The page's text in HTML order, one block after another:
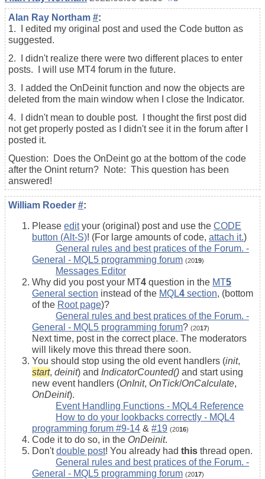
Alan Ray Northam #:
1. I edited my original post and used the Code button as
suggested.
2. I didn't realize there were two different places to enter
posts. I will use MT4 forum in the future.
3. I added the OnDeinit function and now the objects are
deleted from the main window when I close the Indicator.
4. I didn't mean to double post. I thought the first post did
not get properly posted as I didn't see it in the forum after I
posted it.
Question: Does the OnDeint go at the bottom of the code
after the Onint return? Note: This question has been
answered!
William Roeder #:
Please edityour (original) post and use the CODE
button (Alt-S)! (For large amounts of code, attach it.)
General rules and best pratices of the Forum. -
General - MQL5 programming forum (2019)
Messages Editor
Why did you post your MT4 question in the MT5
General section instead of the MQL4 section, (bottom
of the Root page)?
General rules and best pratices of the Forum. -
General - MQL5 programming forum? (2017)
Next time, post in the correct place. The moderators
will likely move this thread there soon.
You should stop using the old event handlers (init,
start, deinit) and IndicatorCounted() and start using
new event handlers (OnInit, OnTick/OnCalculate,
OnDeinit).
Event Handling Functions - MQL4 Reference
How to do your lookbacks correctly - MQL4
programming forum #9-14 & #19 (2016)
Code it to do so, in the OnDeinit.
Don'tdouble post! You already had this thread open.
General rules and best pratices of the Forum. -
General - MQL5 programming forum (2017)